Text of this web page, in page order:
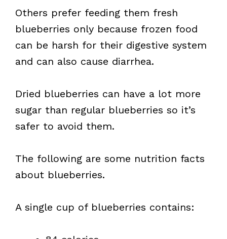
Others prefer feeding them fresh
blueberries only because frozen food
can be harsh for their digestive system
and can also cause diarrhea.
Dried blueberries can have a lot more
sugar than regular blueberries so it’s
safer to avoid them.
The following are some nutrition facts
about blueberries.
A single cup of blueberries contains: